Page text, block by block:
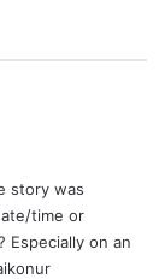
story was
time or
Especially on an